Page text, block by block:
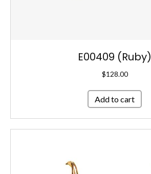
E00409 (Ruby)
$128.00
Add to cart